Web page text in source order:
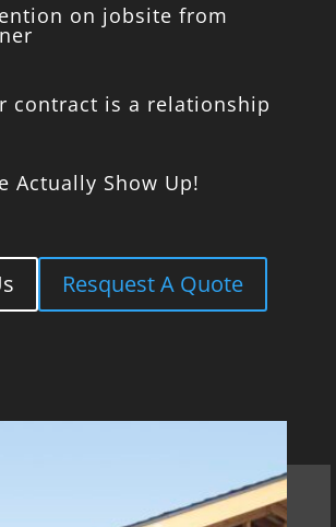
on jobsite from
contract is a relationship
Actually Show Up!
Resquest A Quote